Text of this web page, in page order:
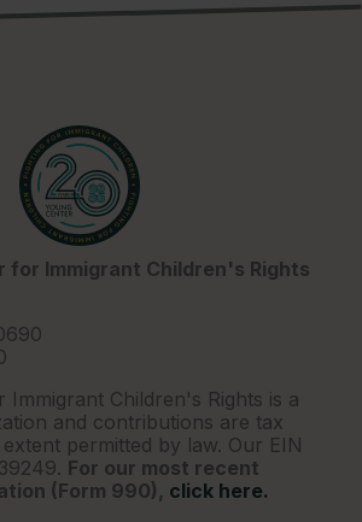
for Immigrant Children's Rights
Immigrant Children's Rights is a
and contributions are tax
permitted by law. Our EIN
For our most recent
(Form 990), click here.